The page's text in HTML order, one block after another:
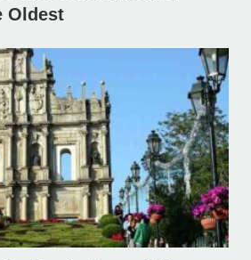
Oldest